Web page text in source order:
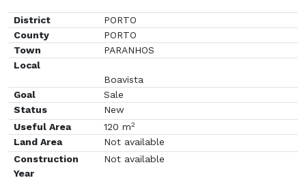
District
PORTO
County
PORTO
Town
PARANHOS
Local
Boavista
Goal
Sale
Status
New
Useful Area
120 m2
Land Area
Not available
Construction
Year
Not available